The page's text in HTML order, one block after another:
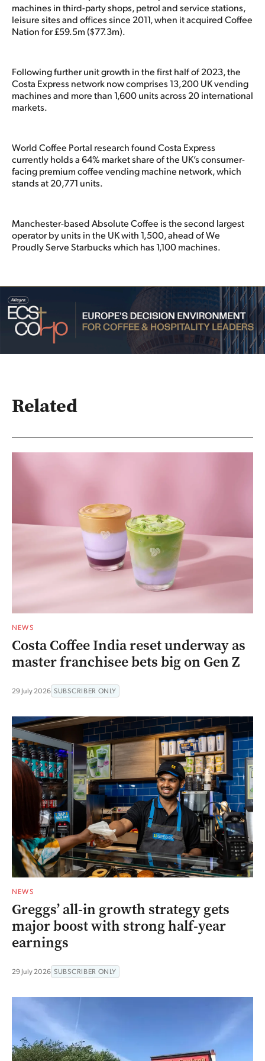
machines in third-party shops, petrol and service stations,
leisure sites and offices since 2011, when it acquired Coffee
Nation for £59.5m ($77.3m).
Following further unit growth in the first half of 2023, the
Costa Express network now comprises 13,200 UK vending
machines and more than 1,600 units across 20 international
markets.
World Coffee Portal research found Costa Express
currently holds a 64% market share of the UK’s consumer-
facing premium coffee vending machine network, which
stands at 20,771 units.
Manchester-based Absolute Coffee is the second largest
operator by units in the UK with 1,500, ahead of We
Proudly Serve Starbucks which has 1,100 machines.
Related
NEWS
Costa Coffee India reset underway as
master franchisee bets big on Gen Z
29 July 2026 SUBSCRIBER ONLY
NEWS
Greggs’ all-in growth strategy gets
major boost with strong half-year
earnings
29 July 2026 SUBSCRIBER ONLY